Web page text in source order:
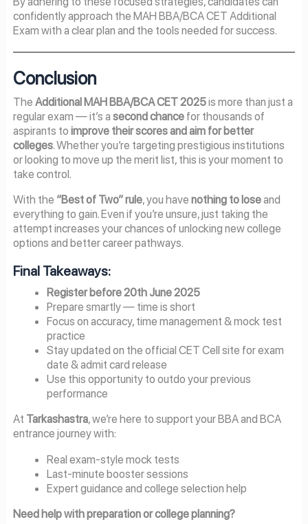
confidently approach the MAH BBA/BCA CET Additional
Exam with a clear plan and the tools needed for success.
Conclusion
The Additional MAH BBA/BCA CET 2025is more than just a
regular exam — it’s a second chancefor thousands of
aspirants to improve their scores and aim for better
colleges. Whether you’re targeting prestigious institutions
or looking to move up the merit list, this is your moment to
take control.
With the “Best of Two” rule, you have nothing to loseand
everything to gain. Even if you’re unsure, just taking the
attempt increases your chances of unlocking new college
options and better career pathways.
Final Takeaways:
Register before 20th June 2025
Prepare smartly — time is short
Focus on accuracy, time management & mock test
practice
Stay updated on the official CET Cell site for exam
date & admit card release
Use this opportunity to outdo your previous
performance
At Tarkashastra, we’re here to support your BBA and BCA
entrance journey with:
Real exam-style mock tests
Last-minute booster sessions
Expert guidance and college selection help
Need help with preparation or college planning?